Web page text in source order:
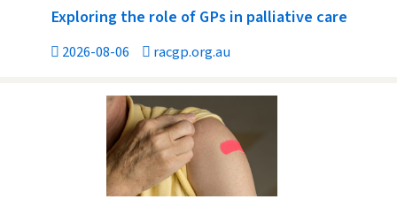
Exploring the role of GPs in palliative care
2026-08-06 racgp.org.au